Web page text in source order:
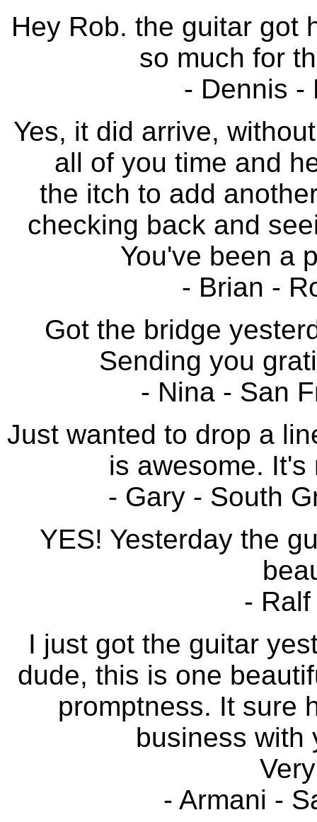
Hey Rob. the guitar got
so much for
- Dennis -
Yes, it did arrive,
all of you time and
the itch to add
checking back and
You've been a
- Brian -
Got the bridge
Sending you
- Nina - San
Just wanted to drop a
is awesome.
- Gary - South
YES! Yesterday the
-
I just got the guitar
dude, this is one
promptness. It sure
business with
- Armani -